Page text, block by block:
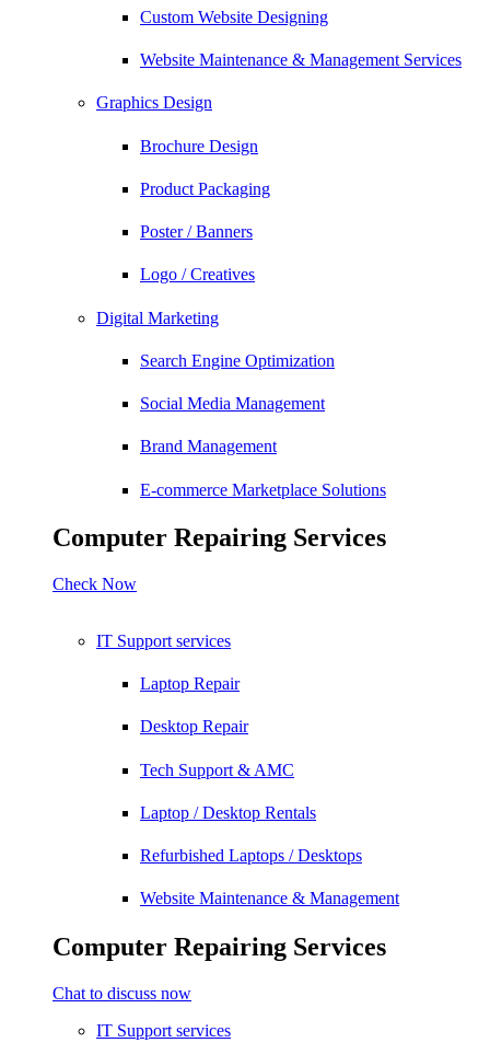
Custom Website Designing
Website Maintenance & Management Services
Graphics Design
Brochure Design
Product Packaging
Poster / Banners
Logo / Creatives
Digital Marketing
Search Engine Optimization
Social Media Management
Brand Management
E-commerce Marketplace Solutions
Computer Repairing Services
Check Now
IT Support services
Laptop Repair
Desktop Repair
Tech Support & AMC
Laptop / Desktop Rentals
Refurbished Laptops / Desktops
Website Maintenance & Management
Computer Repairing Services
Chat to discuss now
IT Support services